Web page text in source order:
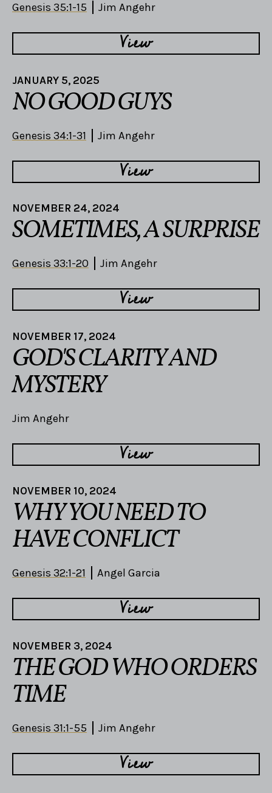
Genesis 35:1-15 Jim Angehr
View
JANUARY 5, 2025
NO GOOD GUYS
Genesis 34:1-31 Jim Angehr
View
NOVEMBER 24, 2024
SOMETIMES, A SURPRISE
Genesis 33:1-20 Jim Angehr
View
NOVEMBER 17, 2024
GOD'S CLARITY AND
MYSTERY
Jim Angehr
View
NOVEMBER 10, 2024
WHY YOU NEED TO
HAVE CONFLICT
Genesis 32:1-21 Angel Garcia
View
NOVEMBER 3, 2024
THE GOD WHO ORDERS
TIME
Genesis 31:1-55 Jim Angehr
View